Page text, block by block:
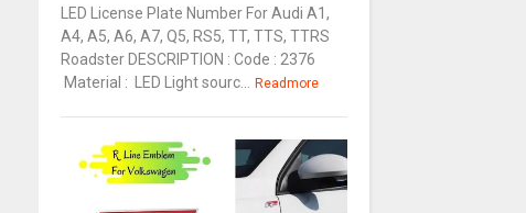
LED License Plate Number For Audi A1,
A4, A5, A6, A7, Q5, RS5, TT, TTS, TTRS
Roadster DESCRIPTION : Code : 2376
Material : LED Light sourc...
Readmore